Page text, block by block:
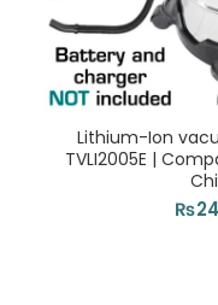
Lithium-Ion
TVLI2005E |
₨